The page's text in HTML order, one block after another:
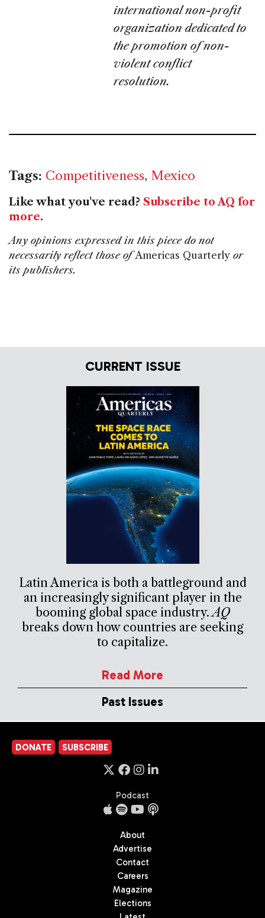
international non-profit
organization dedicated to
the promotion of non-
violent conflict
resolution.
Tags: Competitiveness, Mexico
Like what you've read? Subscribe to AQ for
more.
Any opinions expressed in this piece do not
necessarily reflect those ofAmericas Quarterly or
its publishers.
CURRENT ISSUE
Latin America is both a battleground and
an increasingly significant player in the
booming global space industry.AQ
breaks down how countries are seeking
to capitalize.
Read More
Past Issues
DONATE SUBSCRIBE
Podcast
About
Advertise
Contact
Careers
Magazine
Elections